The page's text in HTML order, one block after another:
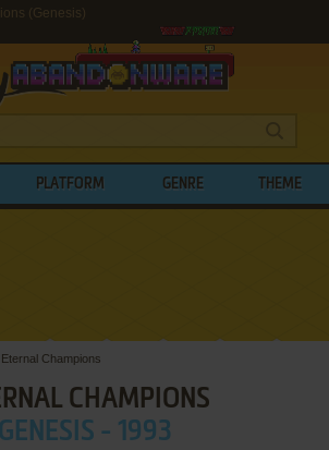
(Genesis)
PLATFORM GENRE THEME
Eternal Champions
CHAMPIONS
GENESIS - 1993